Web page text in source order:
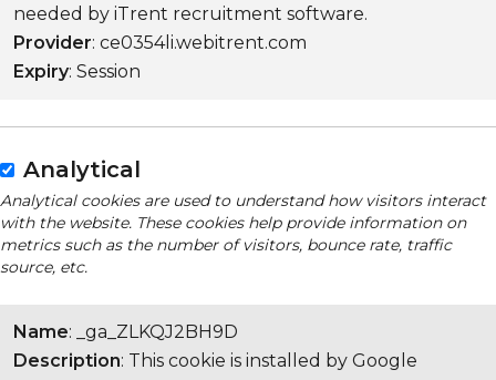
needed by iTrent recruitment software.
Provider: ce0354li.webitrent.com
Expiry: Session
Analytical
Analytical cookies are used to understand how visitors interact
with the website. These cookies help provide information on
metrics such as the number of visitors, bounce rate, traffic
source, etc.
Name: _ga_ZLKQJ2BH9D
Description: This cookie is installed by Google